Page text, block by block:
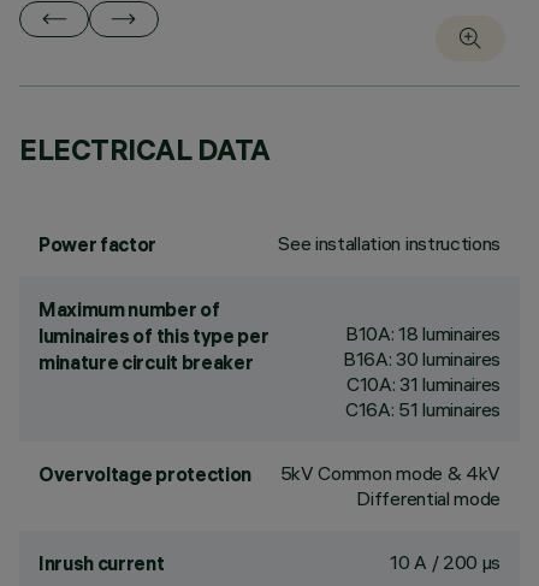
ELECTRICAL DATA
Power factor See installation instructions
Maximum number of
luminaires of this type per
minature circuit breaker
B10A: 18 luminaires
B16A: 30 luminaires
C10A: 31 luminaires
C16A: 51 luminaires
Overvoltage protection
5kV Common mode & 4kV
Differential mode
Inrush current 10 A / 200 µs